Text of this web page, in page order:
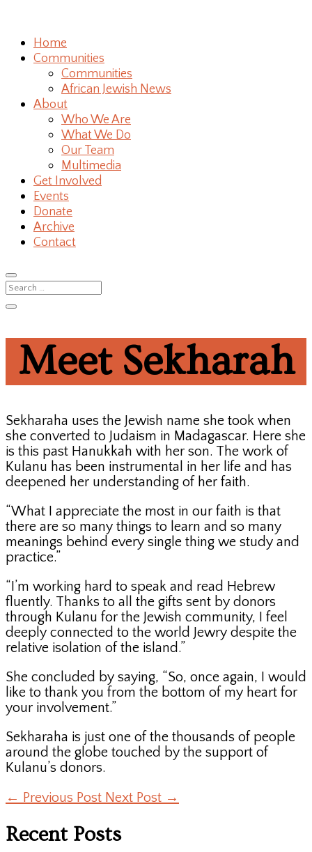
Home
Communities
Communities
African Jewish News
About
Who We Are
What We Do
Our Team
Multimedia
Get Involved
Events
Donate
Archive
Contact
Meet Sekharah
Sekharaha uses the Jewish name she took when
she converted to Judaism in Madagascar. Here she
is this past Hanukkah with her son. The work of
Kulanu has been instrumental in her life and has
deepened her understanding of her faith.
“What I appreciate the most in our faith is that
there are so many things to learn and so many
meanings behind every single thing we study and
practice.”
“I’m working hard to speak and read Hebrew
fluently. Thanks to all the gifts sent by donors
through Kulanu for the Jewish community, I feel
deeply connected to the world Jewry despite the
relative isolation of the island.”
She concluded by saying, “So, once again, I would
like to thank you from the bottom of my heart for
your involvement.”
Sekharaha is just one of the thousands of people
around the globe touched by the support of
Kulanu’s donors.
← Previous Post Next Post →
Recent Posts